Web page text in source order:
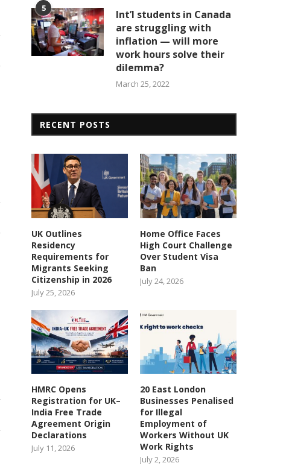
5
Int’l students in Canada
are struggling with
inflation — will more
work hours solve their
dilemma?
March 25, 2022
RECENT POSTS
UK Outlines
Residency
Requirements for
Migrants Seeking
Citizenship in 2026
July 25, 2026
Home Office Faces
High Court Challenge
Over Student Visa
Ban
July 24, 2026
HMRC Opens
Registration for UK–
India Free Trade
Agreement Origin
Declarations
July 11, 2026
20 East London
Businesses Penalised
for Illegal
Employment of
Workers Without UK
Work Rights
July 2, 2026